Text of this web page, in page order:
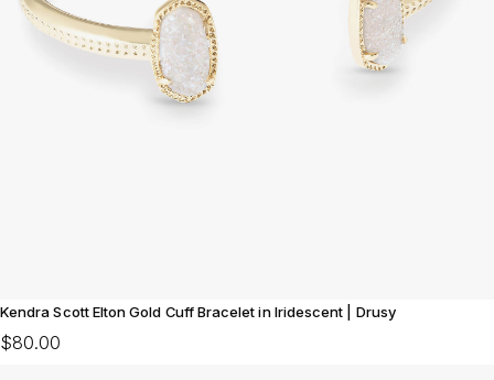
Kendra Scott Elton Gold Cuff Bracelet in Iridescent | Drusy
$80.00